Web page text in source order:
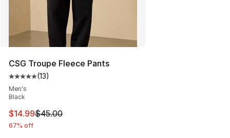
CSG Troupe Fleece Pants
Average customer rating - [5 out of 5 stars], 13 reviews
(13)
Men's
Black
This item is on sale. Price dropped from $45.00 to
$14.99$45.00
67% off